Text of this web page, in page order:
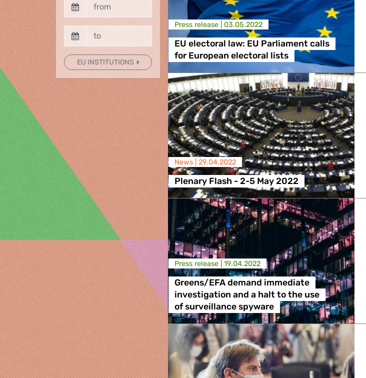
EU INSTITUTIONS
Press release | 03.05.2022
EU electoral law: EU Parliament calls
for European electoral lists
News | 29.04.2022
Plenary Flash - 2-5 May 2022
Press release | 19.04.2022
Greens/EFA demand immediate
investigation and a halt to the use
of surveillance spyware